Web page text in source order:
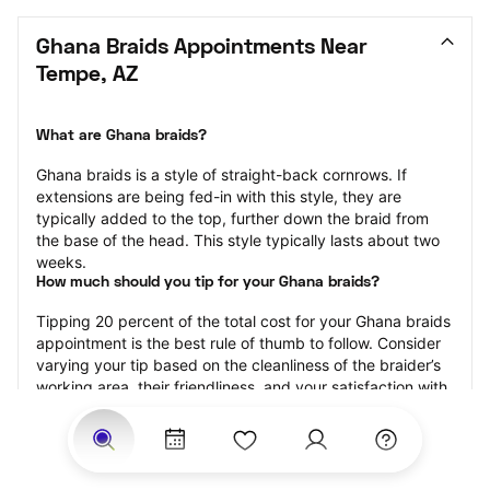
Ghana Braids Appointments Near
Tempe, AZ
What are Ghana braids?
Ghana braids is a style of straight-back cornrows. If
extensions are being fed-in with this style, they are
typically added to the top, further down the braid from
the base of the head. This style typically lasts about two
weeks.
How much should you tip for your Ghana braids?
Tipping 20 percent of the total cost for your Ghana braids
appointment is the best rule of thumb to follow. Consider
varying your tip based on the cleanliness of the braider’s
working area, their friendliness, and your satisfaction with
the results.
Why book Ghana braids with StyleSeat?